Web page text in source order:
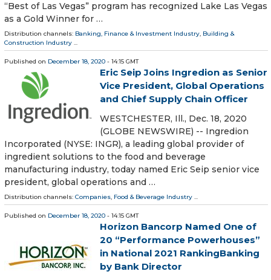
“Best of Las Vegas” program has recognized Lake Las Vegas
as a Gold Winner for …
Distribution channels: Banking, Finance & Investment Industry, Building &
Construction Industry ...
Published on December 18, 2020 - 14:15 GMT
Eric Seip Joins Ingredion as Senior
Vice President, Global Operations
and Chief Supply Chain Officer
WESTCHESTER, Ill., Dec. 18, 2020
(GLOBE NEWSWIRE) -- Ingredion
Incorporated (NYSE: INGR), a leading global provider of
ingredient solutions to the food and beverage
manufacturing industry, today named Eric Seip senior vice
president, global operations and …
Distribution channels: Companies, Food & Beverage Industry ...
Published on December 18, 2020 - 14:15 GMT
Horizon Bancorp Named One of
20 “Performance Powerhouses”
in National 2021 RankingBanking
by Bank Director